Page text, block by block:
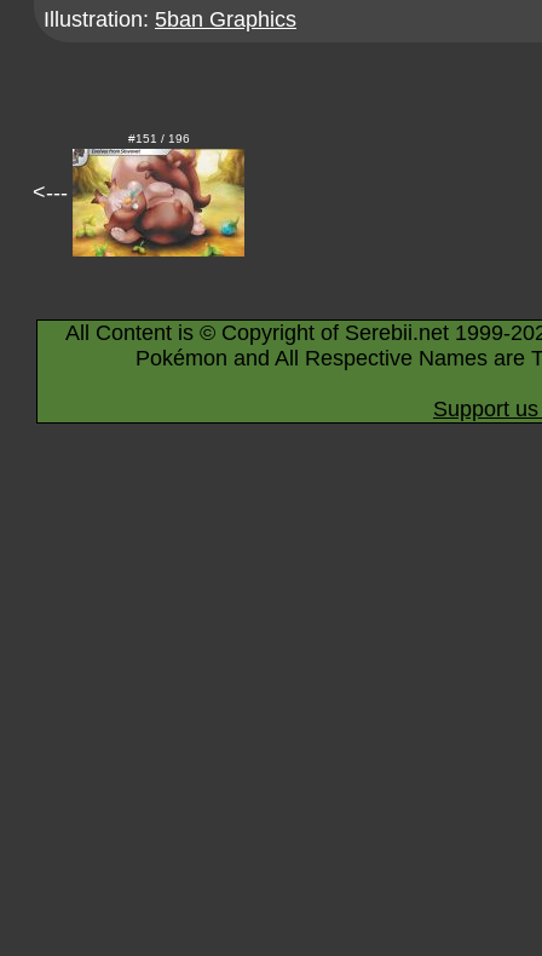
Illustration: 5ban Graphics
<---
#151 / 196
All Content is © Copyright of Serebii.net 1999-
Pokémon and All Respective Names are
Support